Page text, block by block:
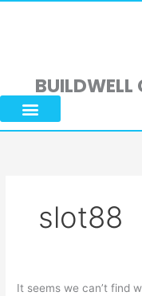
slot88
It seems we can’t find